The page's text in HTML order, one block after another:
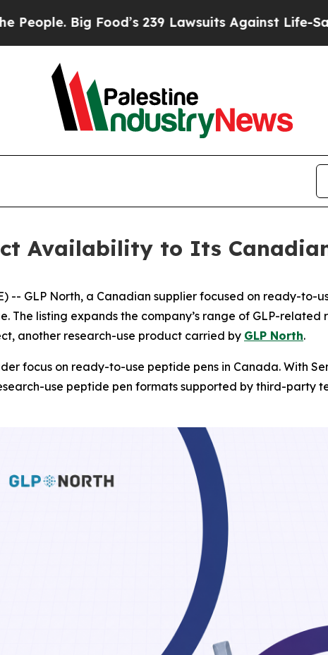
Food’s 239 Lawsuits Against Life-Saving
Availability to Its
-- GLP North, a Canadian supplier focused on ready-
The listing expands the company’s range of GLP-
another research-use product carried by GLP North.
focus on ready-to-use peptide pens in Canada. With
use peptide pen formats supported by third-party